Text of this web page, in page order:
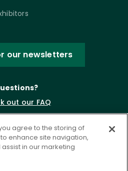
our newsletters
out our FAQ
agree to the storing of
enhance site navigation,
in our marketing